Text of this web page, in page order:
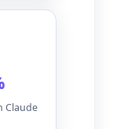
Claude